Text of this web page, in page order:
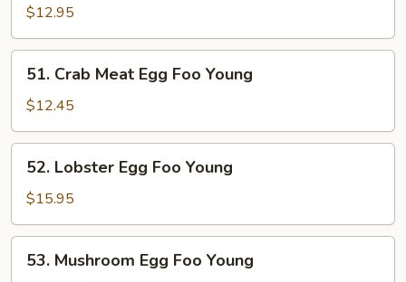
Egg
Foo
Young
$12.95
Crab
Meat
Egg
Foo
Young
51. Crab Meat Egg Foo Young
$12.45
Lobster
Egg
Foo
Young
52. Lobster Egg Foo Young
$15.95
Mushroom
53. Mushroom Egg Foo Young